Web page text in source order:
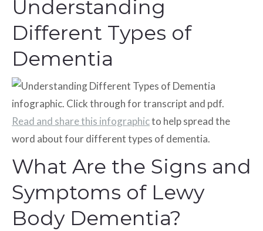
Understanding
Different Types of
Dementia
Read and share this infographicto help spread the
word about four different types of dementia.
What Are the Signs and
Symptoms of Lewy
Body Dementia?